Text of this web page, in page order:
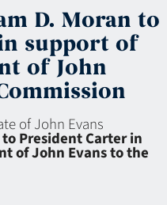
D. Moran to
support of
of John
of John Evans
President Carter in
of John Evans to the